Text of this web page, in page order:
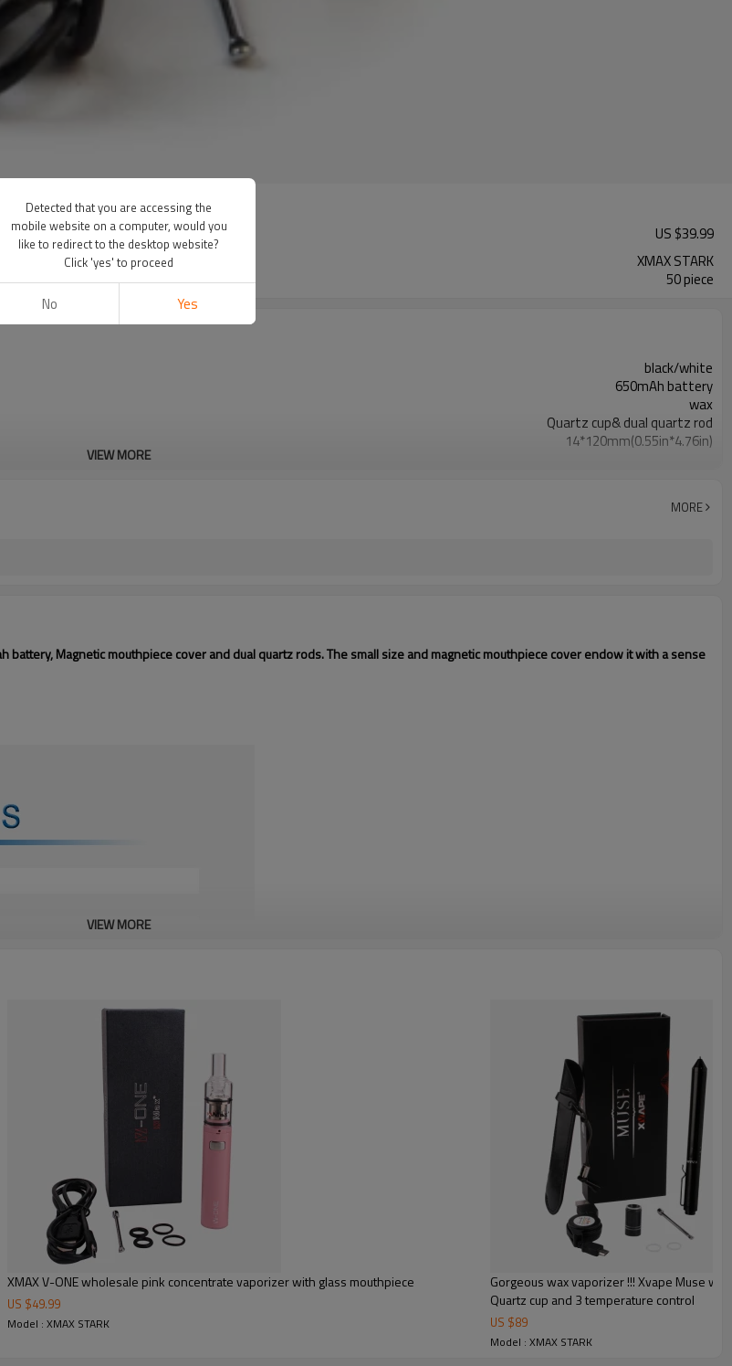
US $39.99
XMAX STARK
50 piece
black/white
650mAh battery
wax
Quartz cup& dual quartz rod
14*120mm(0.55in*4.76in)
battery flashes 10 times
VIEW MORE
MORE
Magnetic mouthpiece cover and dual quartz rods. The small size and magnetic mouthpiece cover endow it with a sense
VIEW MORE
XMAX V-ONE wholesale pink concentrate vaporizer with glass mouthpiece
US $49.99
Model : XMAX STARK
Gorgeous wax vaporizer !!! Xvape Muse
Quartz cup and 3 temperature control
US $89
Model : XMAX STARK
Detected that you are accessing the
mobile website on a computer, would you
like to redirect to the desktop website?
Click 'yes' to proceed
No Yes